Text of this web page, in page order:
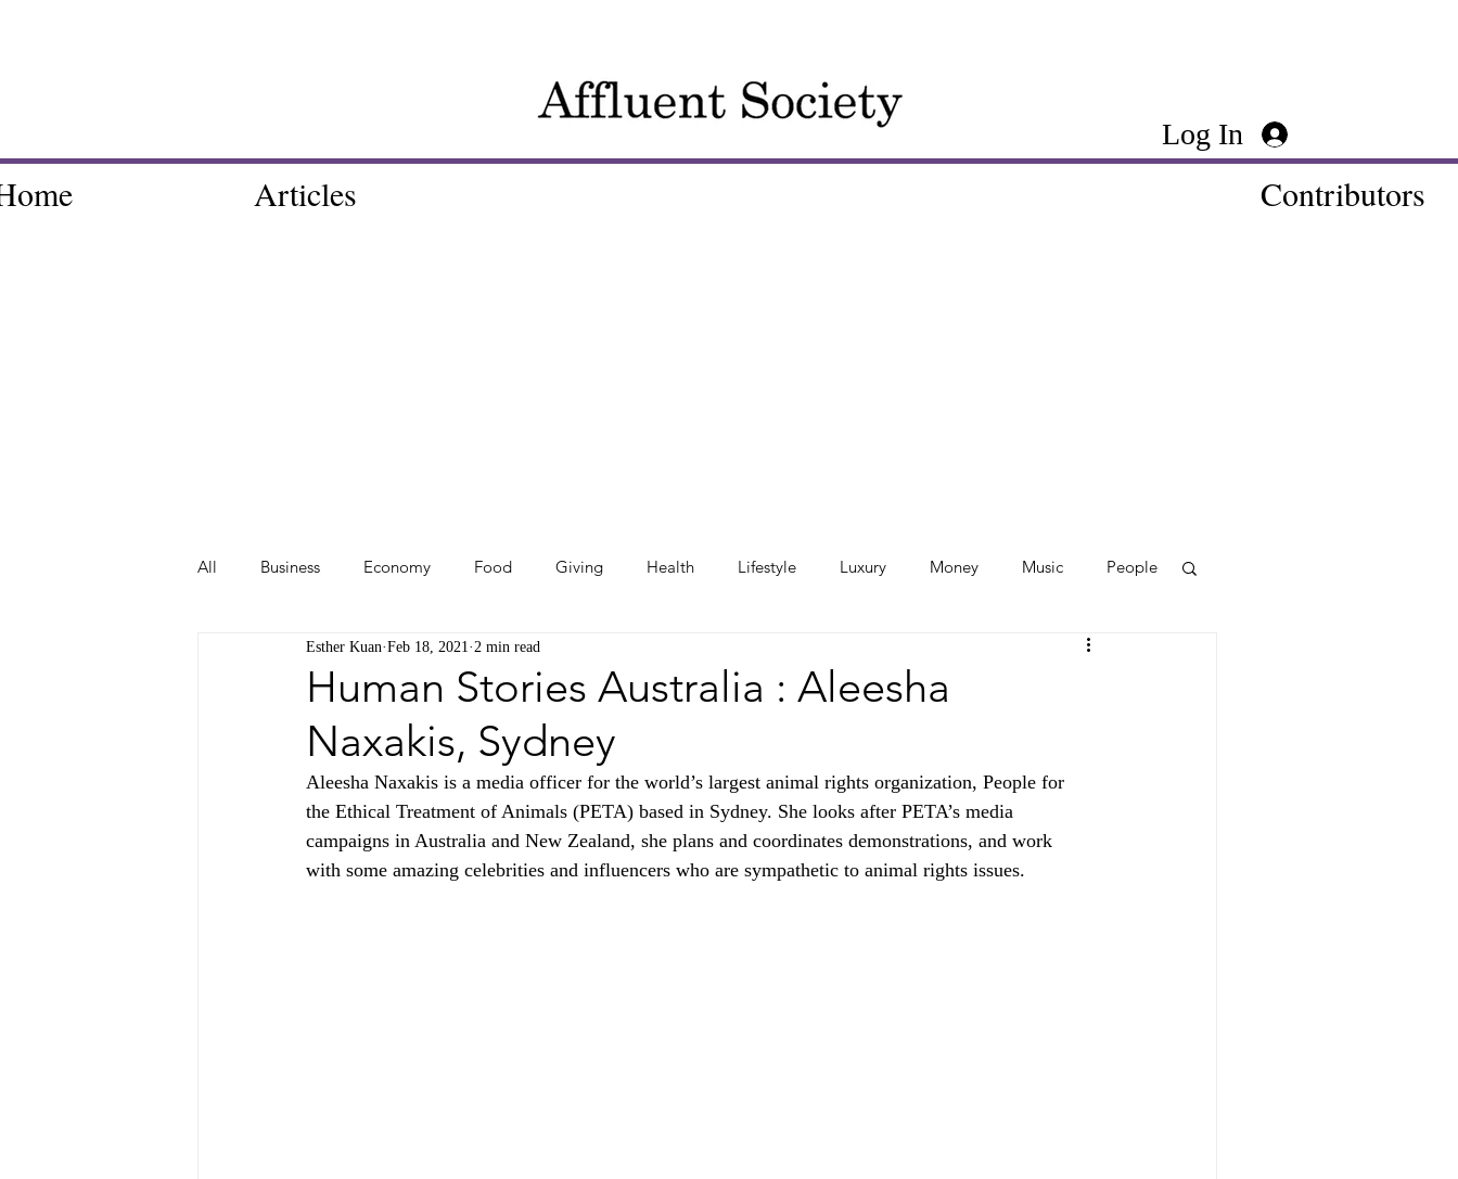
Log In
Articles Contributors
All Business Economy Food Giving Health Lifestyle Luxury Money Music People
Tech Travel Photos
Human Stories Australia : Aleesha
Naxakis, Sydney
Esther Kuan Feb 18, 2021 2 min read
Aleesha Naxakis is a media officer for the world’s largest animal rights organization, People for
the Ethical Treatment of Animals (PETA) based in Sydney. She looks after PETA’s media
campaigns in Australia and New Zealand, she plans and coordinates demonstrations, and work
with some amazing celebrities and influencers who are sympathetic to animal rights issues.